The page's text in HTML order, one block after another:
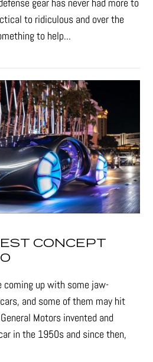
to ridiculous and over the
to help...
CONCEPT
coming up with some jaw-
and some of them may hit
Motors invented and
in the 1950s and since then,